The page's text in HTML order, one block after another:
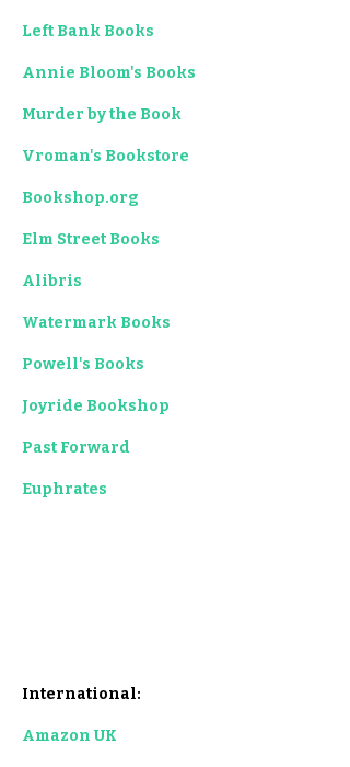
Left Bank Books
Annie Bloom's Books
Murder by the Book
Vroman's Bookstore
Bookshop.org
Elm Street Books
Alibris
Watermark Books
Powell's Books
Joyride Bookshop
Past Forward
Euphrates
International:
Amazon UK